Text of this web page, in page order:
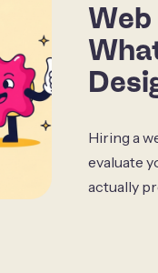
Web
Hiring a
evaluate
actually